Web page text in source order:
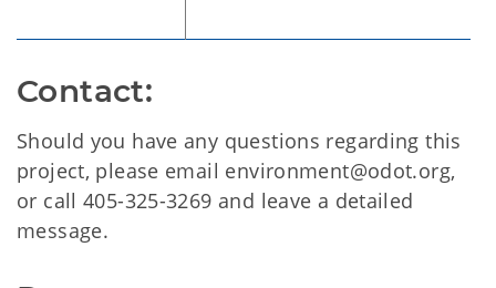
Contact:
Should you have any questions regarding this
project, please email environment@odot.org,
or call 405-325-3269 and leave a detailed
message.